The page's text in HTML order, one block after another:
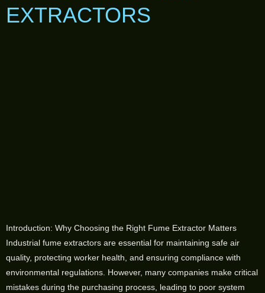
EXTRACTORS
Introduction: Why Choosing the Right Fume Extractor Matters
Industrial fume extractors are essential for maintaining safe air
quality, protecting worker health, and ensuring compliance with
environmental regulations. However, many companies make critical
mistakes during the purchasing process, leading to poor system